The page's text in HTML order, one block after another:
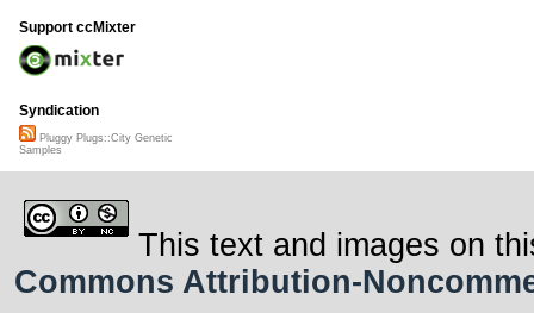
Support ccMixter
Syndication
Pluggy Plugs::City Genetic
Samples
This text and images on
Commons Attribution-